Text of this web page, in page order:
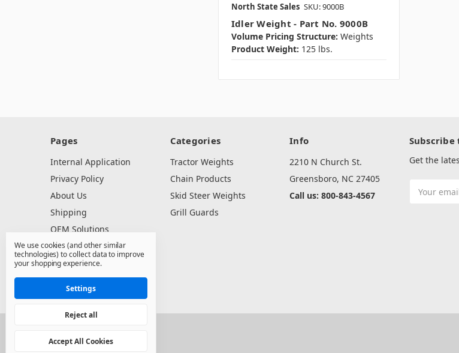
North State Sales SKU: 9000B
Idler Weight - Part No. 9000B
Volume Pricing Structure: Weights
Product Weight: 125 lbs.
Pages
Internal Application
Privacy Policy
About Us
Shipping
OEM Solutions
Dealer Resources
Contact Us
Sitemap
Categories
Tractor Weights
Chain Products
Skid Steer Weights
Grill Guards
Info
2210 N Church St.
Greensboro, NC 27405
Call us: 800-843-4567
Get the
Address
© 2026 North State Sales Co.
Manage Cookie Settings
We use cookies (and other similar
technologies) to collect data to improve
your shopping experience.
Settings
Reject all
Accept All Cookies